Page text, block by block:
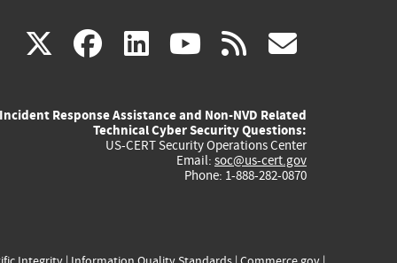
X(link
external)
facebook
(link
external)
linkedin
(link
external)
youtube
(link
external)
rss
Incident Response Assistance and Non-NVD Related
Technical Cyber Security Questions:
US-CERT Security Operations Center
Email: soc@us-cert.gov
Phone: 1-888-282-0870